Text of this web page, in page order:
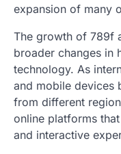
expansion of many
The growth of 789f
broader changes in
technology. As
and mobile devices
from different
online platforms
and interactive